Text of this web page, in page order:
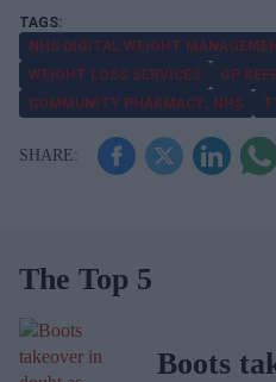
NHS DIGITAL WEIGHT
WEIGHT LOSS SERVICES
GP
COMMUNITY PHARMACY; NHS
The Top 5
Boots